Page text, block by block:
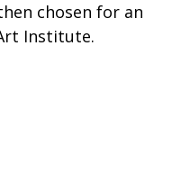
chosen for an
Institute.